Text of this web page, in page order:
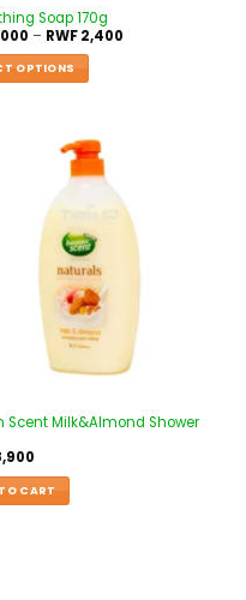
Soap 170g
– RWF2,400
OPTIONS
Scent Milk&Almond Shower
CART